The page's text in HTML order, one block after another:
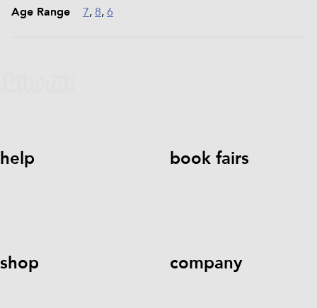
Age Range 7, 8,6
help
shop
book fairs
company